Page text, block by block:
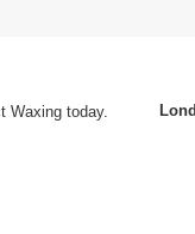
Waxing today.